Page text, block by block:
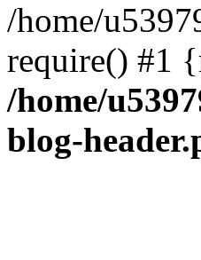
/home/
require() #1
/home/
blog-